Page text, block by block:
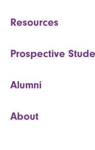
Resources
Prospective
Alumni
About